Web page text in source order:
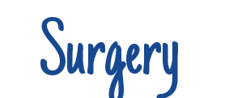
Surgery